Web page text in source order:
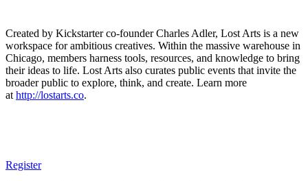
Created by Kickstarter co-founder Charles Adler, Lost Arts is a new
workspace for ambitious creatives. Within the massive warehouse in
Chicago, members harness tools, resources, and knowledge to bring
their ideas to life. Lost Arts also curates public events that invite the
broader public to explore, think, and create. Learn more
at http://lostarts.co.
Register